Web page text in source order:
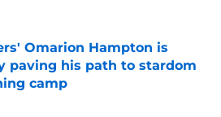
by on Invalid Date
Omarion Hampton is
paving his path to stardom
camp
by on Invalid Date